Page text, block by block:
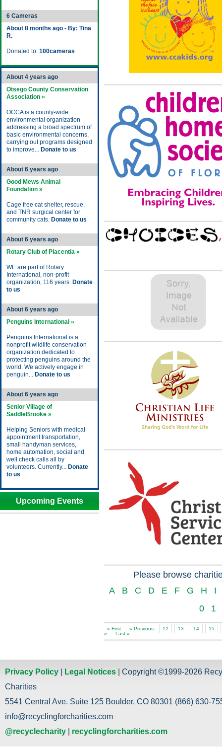
6 Cameras
About 8 months ago - By: Tina
R.
Donated to: 100cameras
About 4 years ago
Otsego County Conservation
Association »
OCCA is a county-wide
environmental organization
addressing a broad spectrum of
basic environmental concerns,
carrying out programs designed
to improve... Donate to us
About 6 years ago
Good Mews Animal
Foundation »
Cage free cat shelter, rescue,
and TNR surgical center for
community cats. Donate to us
About 6 years ago
Rotary Club of Placentia »
WE are part of Rotary
International, non-profit
organization, 116 years. Donate
to us
About 6 years ago
Penguins International »
Penguins International is a
nonprofit wildlife conservation
organization dedicated to
protecting penguins around the
world. We actively engage in
penguin... Donate to us
About 6 years ago
Senior Village of
SaddleBrooke »
Helping Seniors with medical
appointment transportation,
small handyman services,
home automation, social and
well check calls all by
volunteers. Currently... Donate
to us
Upcoming Events
Please browse
A
B C D E F G H
I
0
1
« First « Previous 12 13 14
15
»
Last »
Privacy Policy Legal Notices | Copyright ©1999-2026
Charities
5541 Central Ave. Suite 125 Boulder, CO 80301 (866) 630-
info@recyclingforcharities.com
@recyclecharity
recyclingforcharities.com